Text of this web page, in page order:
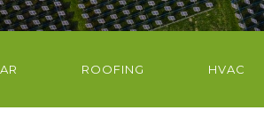
ROOFING HVAC